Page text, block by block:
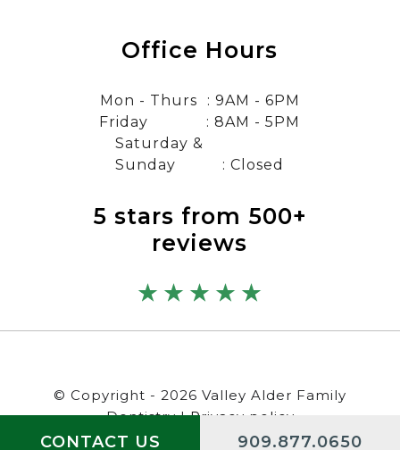
Office Hours
Mon - Thurs
: 9AM - 6PM
Friday
: 8AM - 5PM
Saturday &
Sunday
: Closed
5 stars from 500+
reviews
© Copyright - 2026 Valley Alder Family
Dentistry |Privacy policy
Digital by
CONTACT US 909.877.0650